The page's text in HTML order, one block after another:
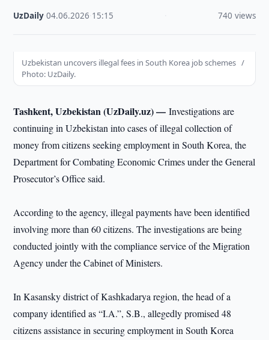
UzDaily ·04.06.2026 15:15 740 views
Uzbekistan uncovers illegal fees in South Korea job schemes /
Photo: UzDaily.
Tashkent, Uzbekistan (UzDaily.uz) —Investigations are
continuing in Uzbekistan into cases of illegal collection of
money from citizens seeking employment in South Korea, the
Department for Combating Economic Crimes under the General
Prosecutor’s Office said.
According to the agency, illegal payments have been identified
involving more than 60 citizens. The investigations are being
conducted jointly with the compliance service of the Migration
Agency under the Cabinet of Ministers.
In Kasansky district of Kashkadarya region, the head of a
company identified as “I.A.”, S.B., allegedly promised 48
citizens assistance in securing employment in South Korea